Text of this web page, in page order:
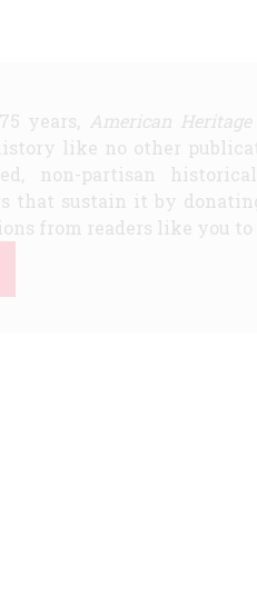
years, American Heritage
like no other
non-partisan
that sustain it by
from readers like you to